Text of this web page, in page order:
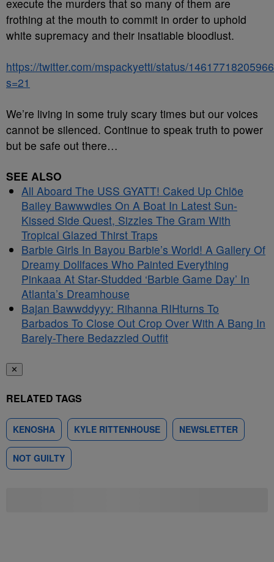
execute the murders that so many of them are
frothing at the mouth to commit in order to uphold
white supremacy and their insatiable bloodlust.
https://twitter.com/mspackyetti/status/
s=21
We’re living in some truly scary times but our voices
cannot be silenced. Continue to speak truth to power
but be safe out there…
SEE ALSO
All Aboard The USS GYATT! Caked Up Chlöe
Bailey Bawwwdies On A Boat In Latest Sun-
Kissed Side Quest, Sizzles The Gram With
Tropical Glazed Thirst Traps
Barbie Girls In Bayou Barbie’s World! A Gallery Of
Dreamy Dollfaces Who Painted Everything
Pinkaaa At Star-Studded ‘Barbie Game Day’ In
Atlanta’s Dreamhouse
Bajan Bawwddyyy: Rihanna RIHturns To
Barbados To Close Out Crop Over With A Bang In
Barely-There Bedazzled Outfit
✕
RELATED TAGS
KENOSHA KYLE RITTENHOUSE NEWSLETTER
NOT GUILTY